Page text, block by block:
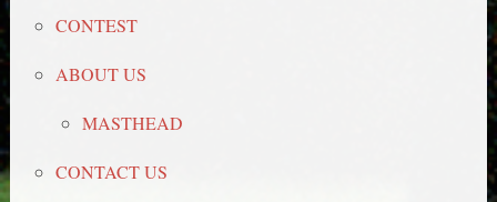
CONTEST
ABOUT US
MASTHEAD
CONTACT US